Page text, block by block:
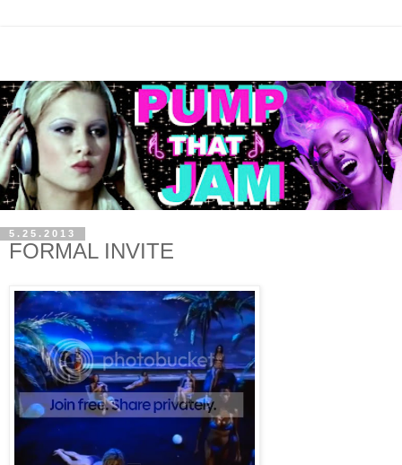
5.25.2013
FORMAL INVITE